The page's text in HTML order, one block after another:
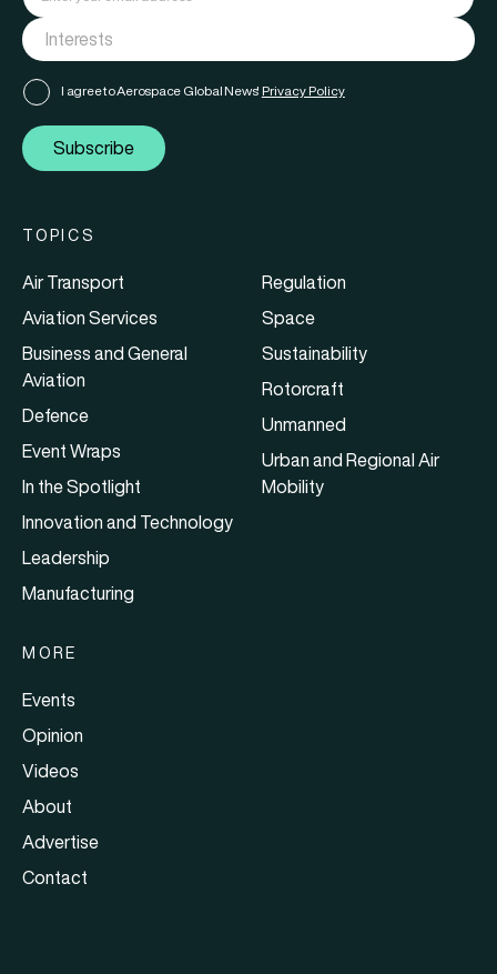
I agree to Aerospace Global News' Privacy Policy
Subscribe
TOPICS
Air Transport
Aviation Services
Business and General
Aviation
Defence
Event Wraps
In the Spotlight
Innovation and Technology
Leadership
Manufacturing
Regulation
Space
Sustainability
Rotorcraft
Unmanned
Urban and Regional Air
Mobility
MORE
Events
Opinion
Videos
About
Advertise
Contact